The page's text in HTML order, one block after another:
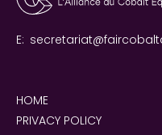
HOME
PRIVACY POLICY
E: